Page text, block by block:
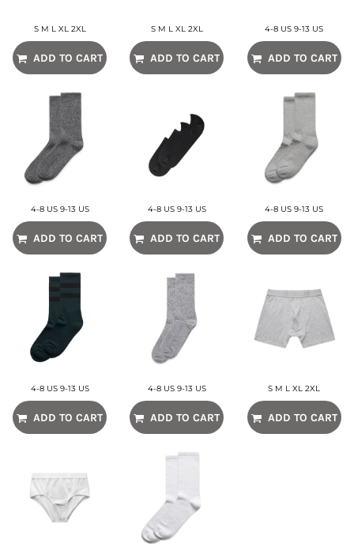
S M L XL 2XL
ADD TO CART
S M L XL 2XL
ADD TO CART
4-8 US 9-13 US
ADD TO CART
4-8 US 9-13 US
ADD TO CART
4-8 US 9-13 US
ADD TO CART
4-8 US 9-13 US
ADD TO CART
4-8 US 9-13 US
ADD TO CART
4-8 US 9-13 US
ADD TO CART
S M L XL 2XL
ADD TO CART